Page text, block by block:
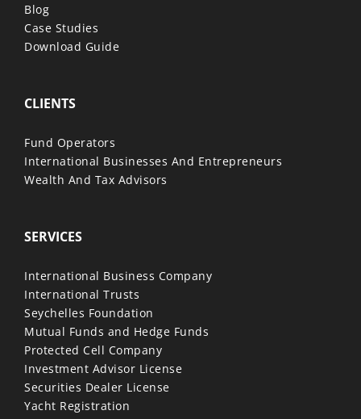
Blog
Case Studies
Download Guide
CLIENTS
Fund Operators
International Businesses And Entrepreneurs
Wealth And Tax Advisors
SERVICES
International Business Company
International Trusts
Seychelles Foundation
Mutual Funds and Hedge Funds
Protected Cell Company
Investment Advisor License
Securities Dealer License
Yacht Registration